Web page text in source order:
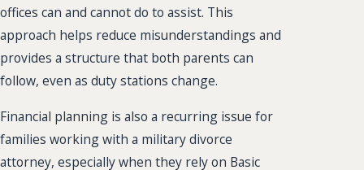
offices can and cannot do to assist. This
approach helps reduce misunderstandings and
provides a structure that both parents can
follow, even as duty stations change.
Financial planning is also a recurring issue for
families working with a military divorce
attorney, especially when they rely on Basic